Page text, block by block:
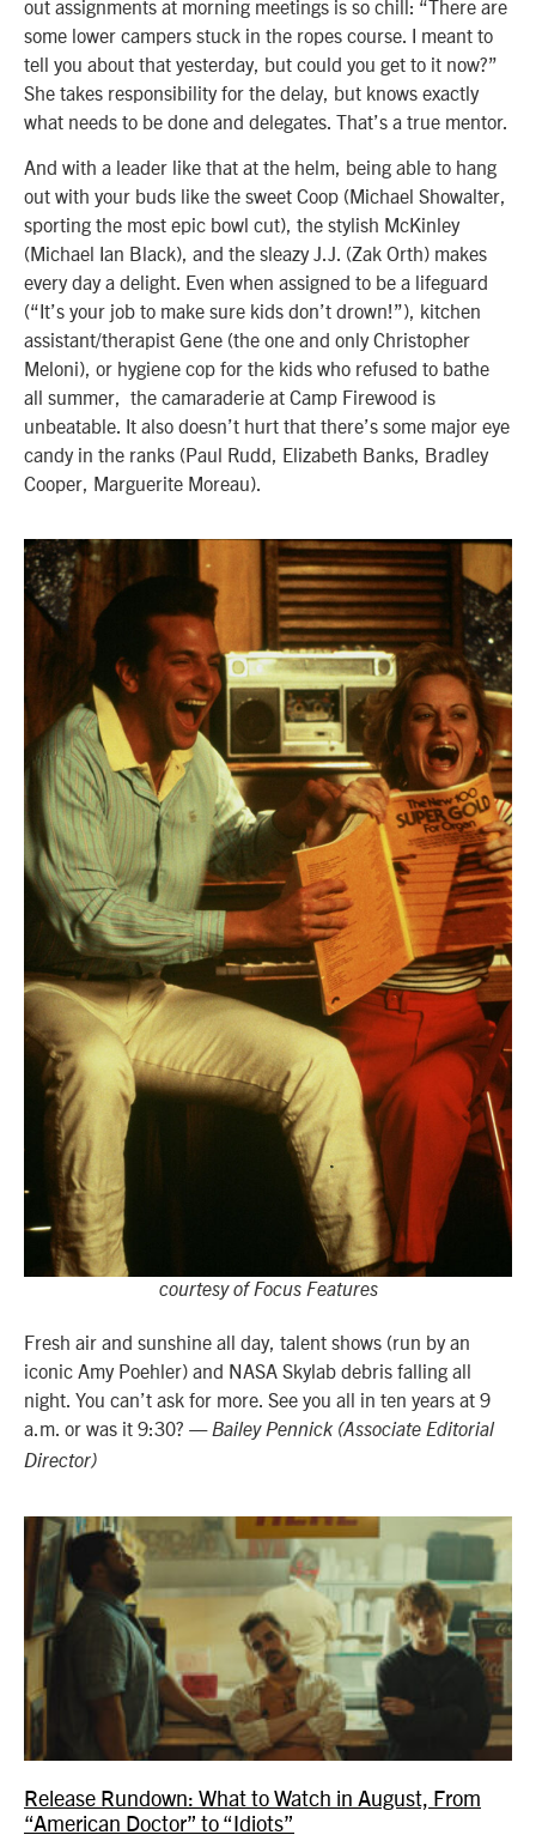
out assignments at morning meetings is so chill: “There are
some lower campers stuck in the ropes course. I meant to
tell you about that yesterday, but could you get to it now?”
She takes responsibility for the delay, but knows exactly
what needs to be done and delegates. That’s a true mentor.
And with a leader like that at the helm, being able to hang
out with your buds like the sweet Coop (Michael Showalter,
sporting the most epic bowl cut), the stylish McKinley
(Michael Ian Black), and the sleazy J.J. (Zak Orth) makes
every day a delight. Even when assigned to be a lifeguard
(“It’s your job to make sure kids don’t drown!”), kitchen
assistant/therapist Gene (the one and only Christopher
Meloni), or hygiene cop for the kids who refused to bathe
all summer, the camaraderie at Camp Firewood is
unbeatable. It also doesn’t hurt that there’s some major eye
candy in the ranks (Paul Rudd, Elizabeth Banks, Bradley
Cooper, Marguerite Moreau).
courtesy of Focus Features
Fresh air and sunshine all day, talent shows (run by an
iconic Amy Poehler) and NASA Skylab debris falling all
night. You can’t ask for more. See you all in ten years at 9
a.m. or was it 9:30? — Bailey Pennick (Associate Editorial
Director)
Release Rundown: What to Watch in August, From
“American Doctor” to “Idiots”